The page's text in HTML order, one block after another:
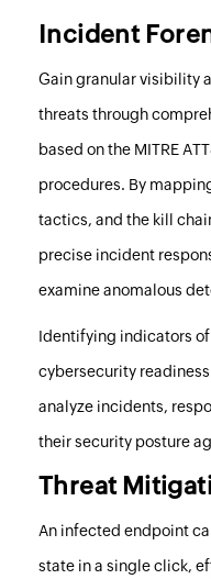
Incident
Gain granular visibility
threats through
based on the MITRE
procedures. By
tactics, and the kill
precise incident
examine anomalous
Identifying indicators
cybersecurity
analyze incidents,
their security posture
Threat
An infected endpoint
state in a single click,